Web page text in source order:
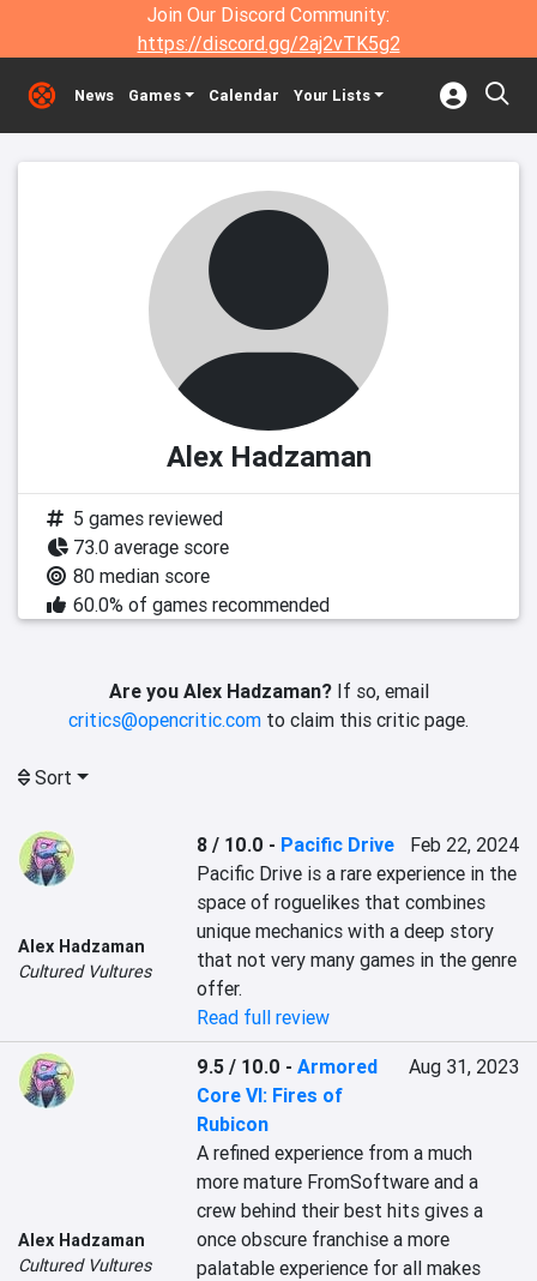
Join Our Discord Community:
https://discord.gg/2aj2vTK5g2
News Games Calendar Your Lists
Alex Hadzaman
5 games reviewed
73.0 average score
80 median score
60.0% of games recommended
Are you Alex Hadzaman?If so, email
critics@opencritic.com to claim this critic page.
Sort
Alex Hadzaman
Cultured Vultures
8 / 10.0 - Pacific Drive
Feb 22, 2024
Pacific Drive is a rare experience in the
space of roguelikes that combines
unique mechanics with a deep story
that not very many games in the genre
offer.
Read full review
Alex Hadzaman
Cultured Vultures
9.5 / 10.0 -Armored
Core VI: Fires of
Rubicon
Aug 31, 2023
A refined experience from a much
more mature FromSoftware and a
crew behind their best hits gives a
once obscure franchise a more
palatable experience for all makes